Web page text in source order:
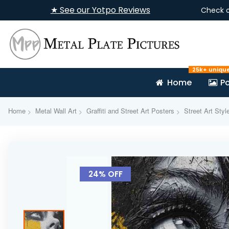
★ See our Yotpo Reviews Check
Home
25k+
Home Metal Wall Art Graffiti and Street Art Posters Street Art
the
images
24% OFF